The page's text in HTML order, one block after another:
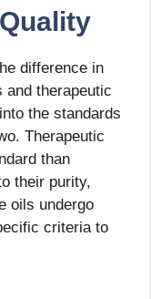
difference in
and therapeutic
the standards
Therapeutic
than
their purity,
oils undergo
criteria to